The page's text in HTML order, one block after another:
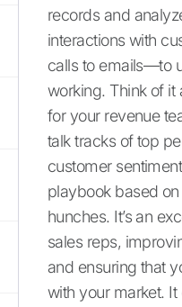
records and
interactions with
calls to emails—to
working. Think of
for your revenue
talk tracks of top
customer
playbook based
hunches. It’s an
sales reps,
and ensuring that
with your market.